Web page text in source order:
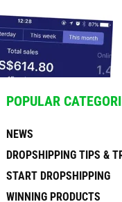
POPULAR
NEWS
DROPSHIPPING TIPS &
START DROPSHIPPING
WINNING PRODUCTS